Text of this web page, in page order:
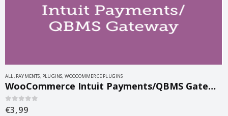
ALL, PAYMENTS, PLUGINS, WOOCOMMERCE PLUGINS
WooCommerce Intuit Payments/QBMS Gateway 3.2.1
0out of 5
€3,99